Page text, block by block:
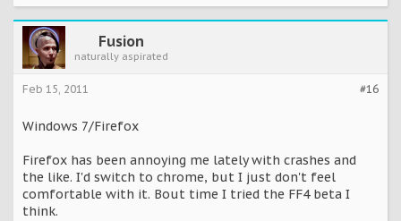
Fusion
naturally aspirated
#16
Feb 15, 2011
Windows 7/Firefox
Firefox has been annoying me lately with crashes and
the like. I'd switch to chrome, but I just don't feel
comfortable with it. Bout time I tried the FF4 beta I
think.